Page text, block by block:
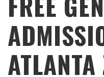
ATLANTA